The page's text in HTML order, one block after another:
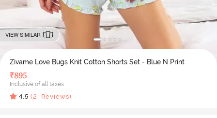
VIEW SIMILAR
Zivame Love Bugs Knit Cotton Shorts Set - Blue N Print
₹895
Inclusive of all taxes
4.5 (2 Reviews)